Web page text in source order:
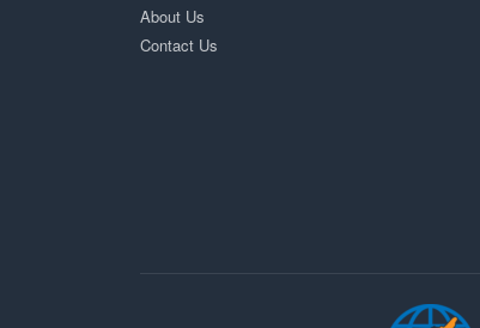
About Us
Contact Us